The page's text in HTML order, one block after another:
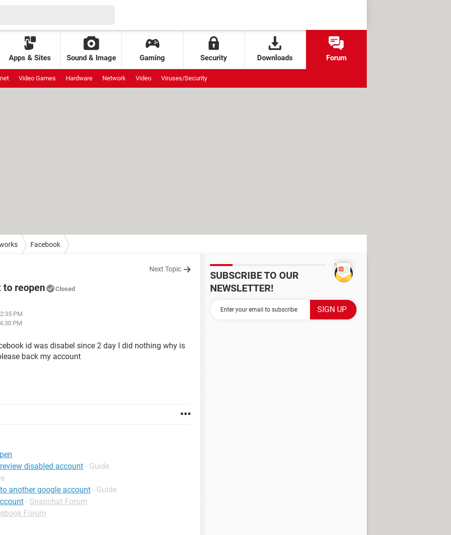
Apps & Sites Sound & Image Gaming Security Downloads Forum
Video Games Hardware Network Video Viruses/Security
Facebook
Next Topic
to reopen Closed
PM
PM
id was disabel since 2 day I did nothing why is
back my account
disabled account - Guide
another google account - Guide
- Snapchat Forum
Forum
SUBSCRIBE TO OUR
NEWSLETTER!